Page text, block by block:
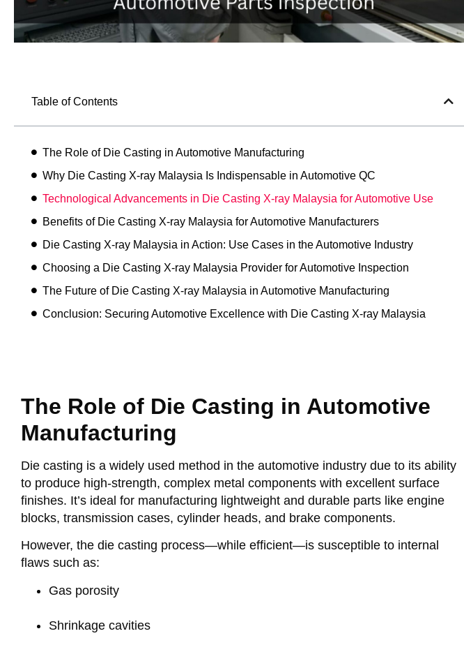
Table of Contents
The Role of Die Casting in Automotive Manufacturing
Why Die Casting X-ray Malaysia Is Indispensable in Automotive QC
Technological Advancements in Die Casting X-ray Malaysia for Automotive Use
Benefits of Die Casting X-ray Malaysia for Automotive Manufacturers
Die Casting X-ray Malaysia in Action: Use Cases in the Automotive Industry
Choosing a Die Casting X-ray Malaysia Provider for Automotive Inspection
The Future of Die Casting X-ray Malaysia in Automotive Manufacturing
Conclusion: Securing Automotive Excellence with Die Casting X-ray Malaysia
The Role of Die Casting in Automotive
Manufacturing
Die casting is a widely used method in the automotive industry due to its ability
to produce high-strength, complex metal components with excellent surface
finishes. It’s ideal for manufacturing lightweight and durable parts like engine
blocks, transmission cases, cylinder heads, and brake components.
However, the die casting process—while efficient—is susceptible to internal
flaws such as:
Gas porosity
Shrinkage cavities